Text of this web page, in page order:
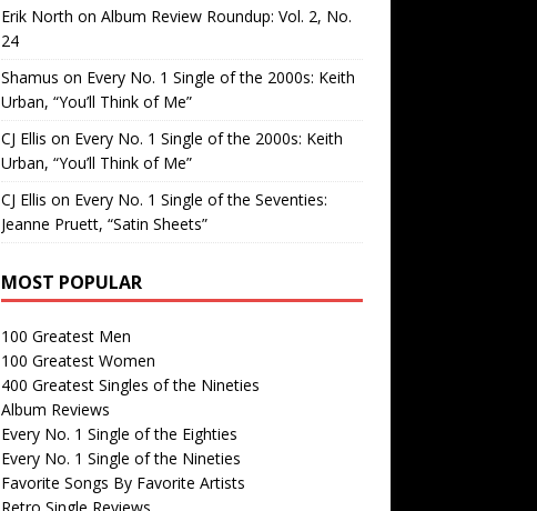
Erik North on Album Review Roundup: Vol. 2, No.
24
Shamus on Every No. 1 Single of the 2000s: Keith
Urban, “You’ll Think of Me”
CJ Ellis on Every No. 1 Single of the 2000s: Keith
Urban, “You’ll Think of Me”
CJ Ellis on Every No. 1 Single of the Seventies:
Jeanne Pruett, “Satin Sheets”
MOST POPULAR
100 Greatest Men
100 Greatest Women
400 Greatest Singles of the Nineties
Album Reviews
Every No. 1 Single of the Eighties
Every No. 1 Single of the Nineties
Favorite Songs By Favorite Artists